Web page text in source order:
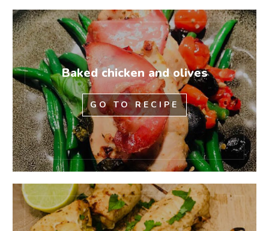
Baked chicken and olives
GO TO RECIPE